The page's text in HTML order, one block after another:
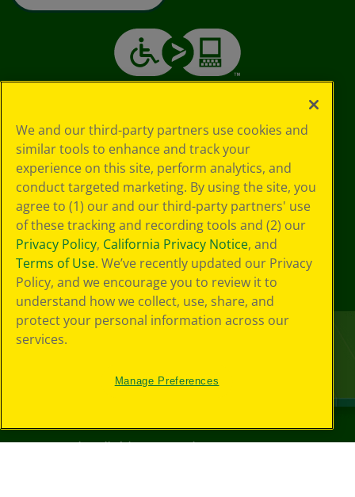
©2026Crayola® All Rights Reserved.
We and our third-party partners use cookies and
similar tools to enhance and track your
experience on this site, perform analytics, and
conduct targeted marketing. By using the site, you
agree to (1) our and our third-party partners' use
of these tracking and recording tools and (2) our
Privacy Policy, California Privacy Notice, and
Terms of Use. We’ve recently updated our Privacy
Policy, and we encourage you to review it to
understand how we collect, use, share, and
protect your personal information across our
services.
Manage Preferences